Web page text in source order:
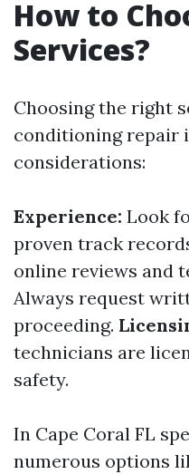
How to
Services?
Choosing the right
conditioning repair
considerations:
Experience: Look
proven track
online reviews and
Always request
proceeding.
technicians are
safety.
In Cape Coral FL
numerous options